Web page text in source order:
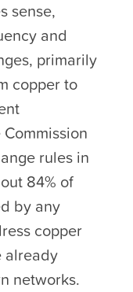
sense,
and
primarily
copper to
rules in
84% of
by any
copper
already
networks.